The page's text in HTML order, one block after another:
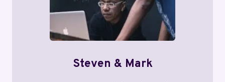
Steven & Mark